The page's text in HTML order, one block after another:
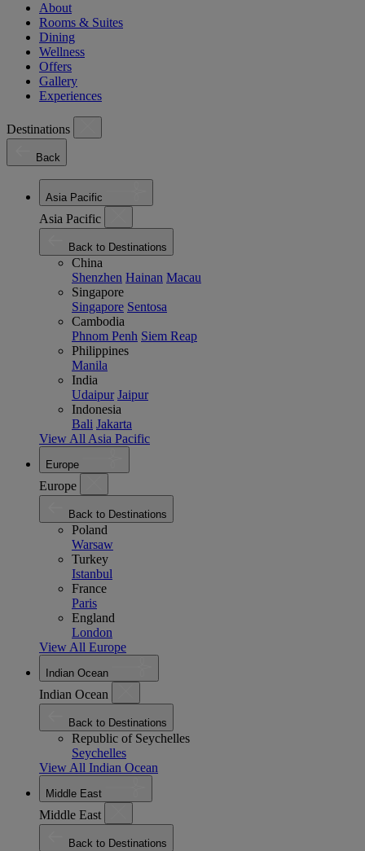
About
Rooms & Suites
Dining
Wellness
Offers
Gallery
Experiences
Destinations
Back
Asia Pacific
Asia Pacific
Back to Destinations
China
Shenzhen Hainan Macau
Singapore
Singapore Sentosa
Cambodia
Phnom Penh Siem Reap
Philippines
Manila
India
Udaipur Jaipur
Indonesia
Bali Jakarta
View All Asia Pacific
Europe
Europe
Back to Destinations
Poland
Warsaw
Turkey
Istanbul
France
Paris
England
London
View All Europe
Indian Ocean
Indian Ocean
Back to Destinations
Republic of Seychelles
Seychelles
View All Indian Ocean
Middle East
Middle East
Back to Destinations